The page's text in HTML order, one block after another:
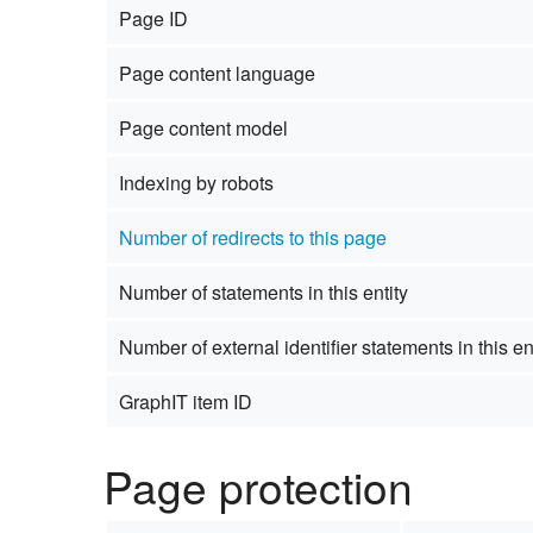
Studiengang Medieninformatik
Page ID
Page content language
Page content model
Indexing by robots
Number of redirects to this page
Number of statements in this entity
Number of external identifier statements in this
GraphIT item ID
Page protection